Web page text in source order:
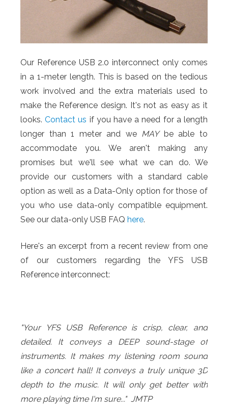
Our Reference USB 2.0 interconnect only comes
in a 1-meter length. This is based on the tedious
work involved and the extra materials used to
make the Reference design. It's not as easy as it
looks.Contact us if you have a need for a length
longer than 1 meter and we MAYbe able to
accommodate you. We aren't making any
promises but we'll see what we can do. We
provide our customers with a standard cable
option as well as a Data-Only option for those of
you who use data-only compatible equipment.
See our data-only USB FAQ here.
Here's an excerpt from a recent review from one
of our customers regarding the YFS USB
Reference interconnect:
"Your YFS USB Reference is crisp, clear, and
detailed. It conveys a DEEP sound-stage of
instruments. It makes my listening room sound
like a concert hall! It conveys a truly unique 3D
depth to the music. It will only get better with
more playing time I'm sure..." JMTP